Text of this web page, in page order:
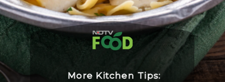
More Kitchen Tips: